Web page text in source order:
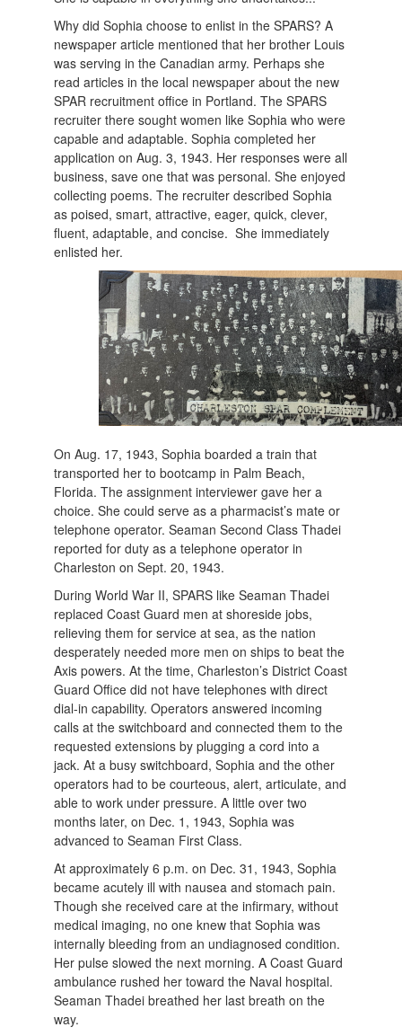
Why did Sophia choose to enlist in the SPARS? A
newspaper article mentioned that her brother Louis
was serving in the Canadian army. Perhaps she
read articles in the local newspaper about the new
SPAR recruitment office in Portland. The SPARS
recruiter there sought women like Sophia who were
capable and adaptable. Sophia completed her
application on Aug. 3, 1943. Her responses were all
business, save one that was personal. She enjoyed
collecting poems. The recruiter described Sophia
as poised, smart, attractive, eager, quick, clever,
fluent, adaptable, and concise. She immediately
enlisted her.
On Aug. 17, 1943, Sophia boarded a train that
transported her to bootcamp in Palm Beach,
Florida. The assignment interviewer gave her a
choice. She could serve as a pharmacist’s mate or
telephone operator. Seaman Second Class Thadei
reported for duty as a telephone operator in
Charleston on Sept. 20, 1943.
During World War II, SPARS like Seaman Thadei
replaced Coast Guard men at shoreside jobs,
relieving them for service at sea, as the nation
desperately needed more men on ships to beat the
Axis powers. At the time, Charleston’s District Coast
Guard Office did not have telephones with direct
dial-in capability. Operators answered incoming
calls at the switchboard and connected them to the
requested extensions by plugging a cord into a
jack. At a busy switchboard, Sophia and the other
operators had to be courteous, alert, articulate, and
able to work under pressure. A little over two
months later, on Dec. 1, 1943, Sophia was
advanced to Seaman First Class.
At approximately 6 p.m. on Dec. 31, 1943, Sophia
became acutely ill with nausea and stomach pain.
Though she received care at the infirmary, without
medical imaging, no one knew that Sophia was
internally bleeding from an undiagnosed condition.
Her pulse slowed the next morning. A Coast Guard
ambulance rushed her toward the Naval hospital.
Seaman Thadei breathed her last breath on the
way.